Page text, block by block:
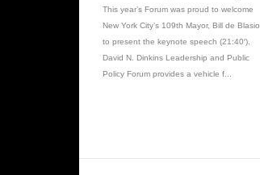
This year’s Forum was proud to welcome
New York City’s 109th Mayor, Bill de Blasio,
to present the keynote speech (21:40′).
David N. Dinkins Leadership and Public
Policy Forum provides a vehicle f...